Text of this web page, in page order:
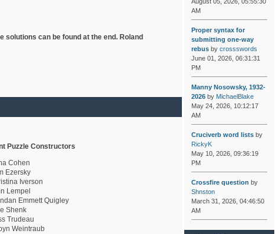
solutions can be found at the end. Roland
Puzzle Constructors
Cohen
Ezersky
Iverson
Lempel
Emmett Quigley
Shenk
Trudeau
Weintraub
AM
Proper syntax for
submitting one-way
rebusby crossswords
June 01, 2026, 06:31:31
PM
Manny Nosowsky, 1932-
2026by MichaelBlake
May 24, 2026, 10:12:17
AM
Cruciverb word listsby
RickyK
May 10, 2026, 09:36:19
PM
Crossfire question by
Shnston
March 31, 2026, 04:46:50
AM